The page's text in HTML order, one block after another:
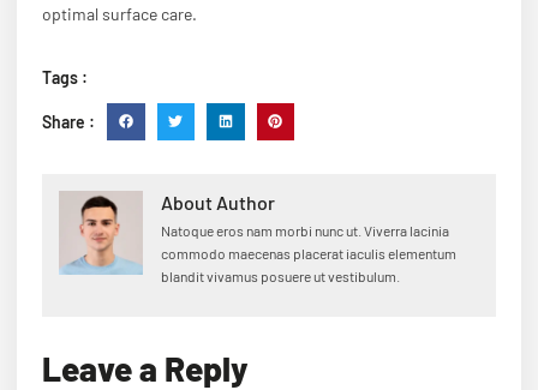
optimal surface care.
Tags :
Share :
About Author
Natoque eros nam morbi nunc ut. Viverra lacinia
commodo maecenas placerat iaculis elementum
blandit vivamus posuere ut vestibulum.
Leave a Reply